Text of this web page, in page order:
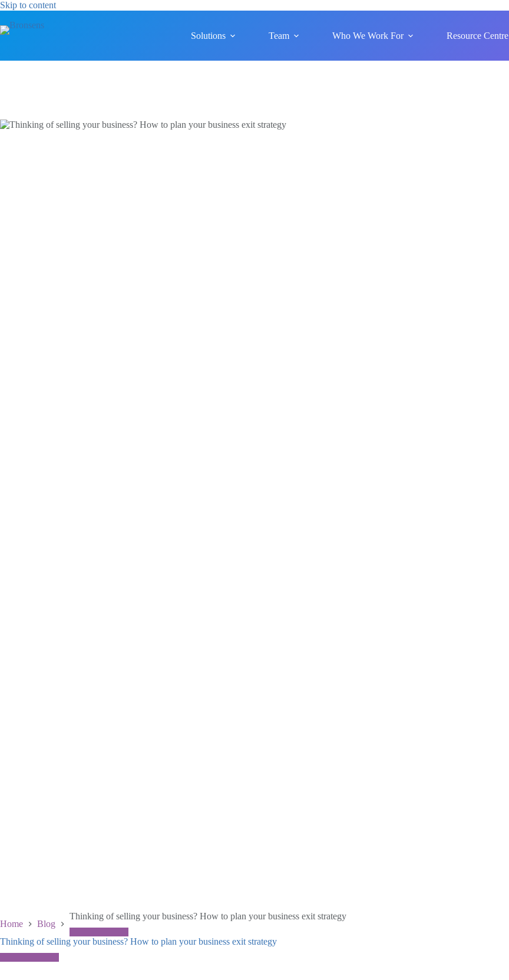
Skip to contentSkip
Solutions
Team Who We Work For Resource Centre
Home Blog
Thinking of selling your business? How to plan your business exit strategy
Thinking of selling your business? How to plan your business exit strategy